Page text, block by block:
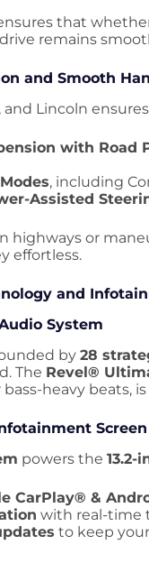
that
remains
and Smooth
and Lincoln
with Road
, including
Assisted
highways or
effortless.
and
System
by 28
The Revel®
heavy beats,
Screen
powers the 13.2-
CarPlay® &
with real-time
to keep